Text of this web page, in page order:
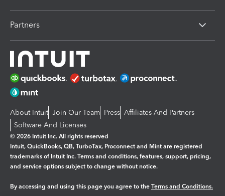
Partners
About Intuit Join Our Team Press Affiliates And Partners
Software And Licenses
© 2026 Intuit Inc. All rights reserved
Intuit, QuickBooks, QB, TurboTax, Proconnect and Mint are registered
trademarks of Intuit Inc. Terms and conditions, features, support, pricing,
and service options subject to change without notice.
By accessing and using this page you agree to the Terms and Conditions.